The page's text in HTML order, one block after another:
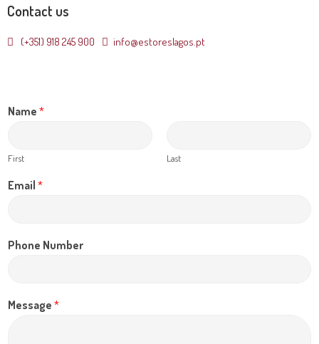
Contact us
(+351) 918 245 900 info@estoreslagos.pt
Name *
First Last
Email *
Phone Number
Message *